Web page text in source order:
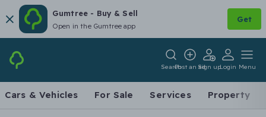
Gumtree - Buy & Sell
Open in the Gumtree app
Get
SearchPost an adSign upLogin Menu
Cars & Vehicles For Sale Services Property